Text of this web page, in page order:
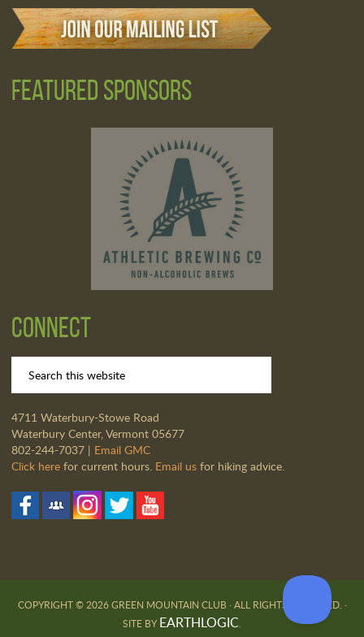
Featured Sponsors
Connect
4711 Waterbury-Stowe Road
Waterbury Center, Vermont 05677
802-244-7037 | Email GMC
Click herefor current hours. Email usfor hiking advice.
COPYRIGHT © 2026 GREEN MOUNTAIN CLUB · ALL RIGHTS RESERVED. ·
SITE BYEARTHLOGIC